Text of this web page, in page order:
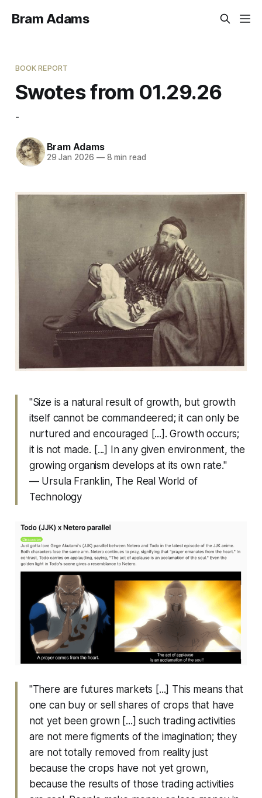
Bram Adams
BOOK REPORT
Swotes from 01.29.26
-
Bram Adams
29 Jan 2026 —8 min read
"Size is a natural result of growth, but growth
itself cannot be commandeered; it can only be
nurtured and encouraged [...]. Growth occurs;
it is not made. [...] In any given environment, the
growing organism develops at its own rate."
— Ursula Franklin, The Real World of
Technology
"There are futures markets [...] This means that
one can buy or sell shares of crops that have
not yet been grown [...] such trading activities
are not mere figments of the imagination; they
are not totally removed from reality just
because the crops have not yet grown,
because the results of those trading activities